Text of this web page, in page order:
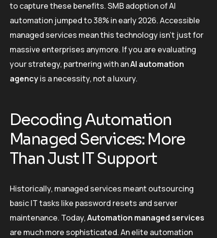
to capture these benefits. SMB adoption of AI
automation jumped to 38% in early 2026. Accessible
managed services mean this technology isn’t just for
massive enterprises anymore. If you are evaluating
your strategy, partnering with anAI automation
agencyis a necessity, not a luxury.
Decoding Automation
Managed Services: More
Than Just IT Support
Historically, managed services meant outsourcing
basic IT tasks like password resets and server
maintenance. Today,Automation managed services
are much more sophisticated. An elite automation